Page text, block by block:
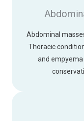
Abdominal
Thoracic
and